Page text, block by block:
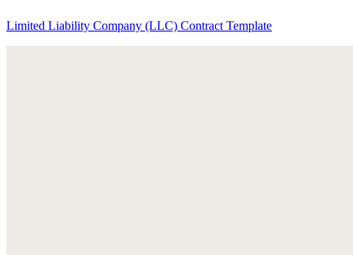
Limited Liability Company (LLC) Contract Template